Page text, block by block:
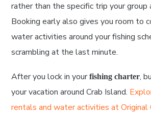
rather than the specific trip your
Booking early also gives you room to
water activities around your fishing
scrambling at the last minute.
After you lock in yourfishing charter,
your vacation around Crab Island.
rentals and water activities at Original